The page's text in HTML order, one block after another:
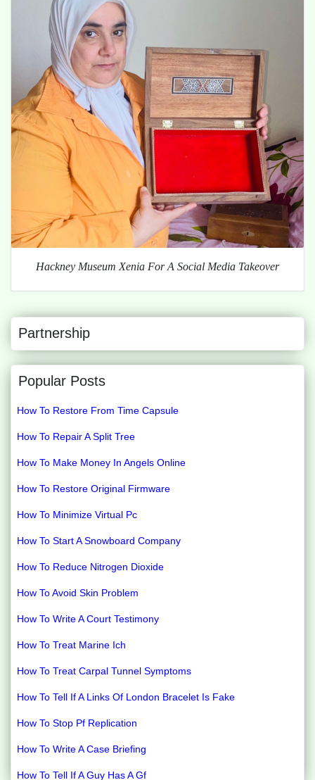
Hackney Museum Xenia For A Social Media Takeover
Partnership
Popular Posts
How To Restore From Time Capsule
How To Repair A Split Tree
How To Make Money In Angels Online
How To Restore Original Firmware
How To Minimize Virtual Pc
How To Start A Snowboard Company
How To Reduce Nitrogen Dioxide
How To Avoid Skin Problem
How To Write A Court Testimony
How To Treat Marine Ich
How To Treat Carpal Tunnel Symptoms
How To Tell If A Links Of London Bracelet Is Fake
How To Stop Pf Replication
How To Write A Case Briefing
How To Tell If A Guy Has A Gf